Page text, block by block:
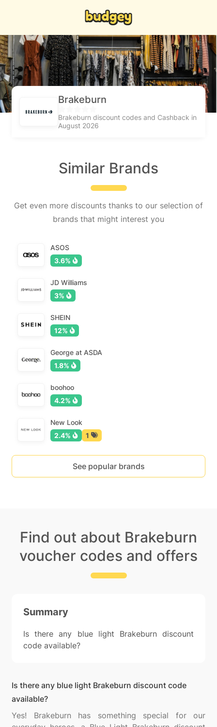
Brakeburn
Brakeburn discount codes and Cashback in
August 2026
Similar Brands
Get even more discounts thanks to our selection of
brands that might interest you
ASOS
3.6%
JD Williams
3%
SHEIN
12%
George at ASDA
1.8%
boohoo
4.2%
New Look
2.4%
1
See popular brands
Find out about Brakeburn
voucher codes and offers
Summary
Is there any blue light Brakeburn discount
code available?
Is there any blue light Brakeburn discount code
available?
Yes! Brakeburn has something special for our